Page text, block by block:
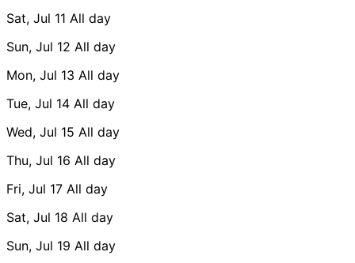
Sat, Jul 11 All day
Sun, Jul 12 All day
Mon, Jul 13 All day
Tue, Jul 14 All day
Wed, Jul 15 All day
Thu, Jul 16 All day
Fri, Jul 17 All day
Sat, Jul 18 All day
Sun, Jul 19 All day